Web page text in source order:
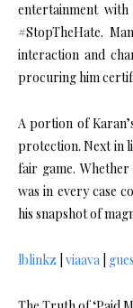
entertainment with
#StopTheHate.
interaction and
procuring him
A portion of
protection. Next in
fair game.
was in every case
his snapshot of
lblinkz viaava